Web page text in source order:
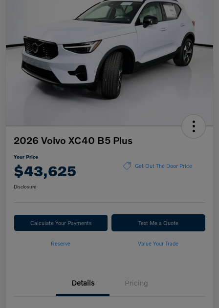
2026 Volvo XC40 B5 Plus
Your Price
$43,625 Get Out The Door Price
Disclosure
Calculate Your Payments Text Me a Quote
Reserve Value Your Trade
Details Pricing